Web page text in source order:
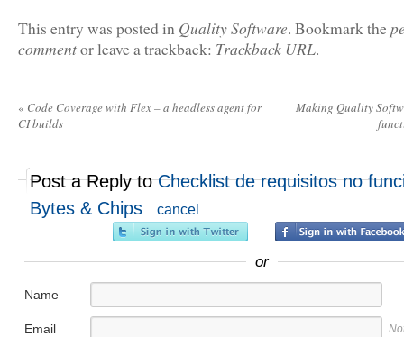
This entry was posted in Quality Software. Bookmark the
commentor leave a trackback: Trackback URL.
« Code Coverage with Flex – a headless agent for
CI builds
Making Quality
Post a Reply toChecklist de requisitos no
Bytes & Chips
cancel
or
Name
Email